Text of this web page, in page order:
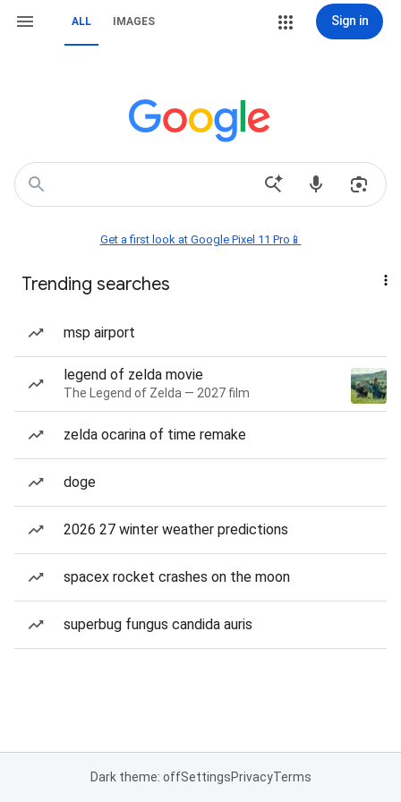
ALL IMAGES Sign in
Get a first look at Google Pixel 11 Pro📱
Trending searches
msp airport
legend of zelda movie
The Legend of Zelda — 2027 film
zelda ocarina of time remake
doge
2026 27 winter weather predictions
spacex rocket crashes on the moon
superbug fungus candida auris
Dark theme: offSettingsPrivacyTerms